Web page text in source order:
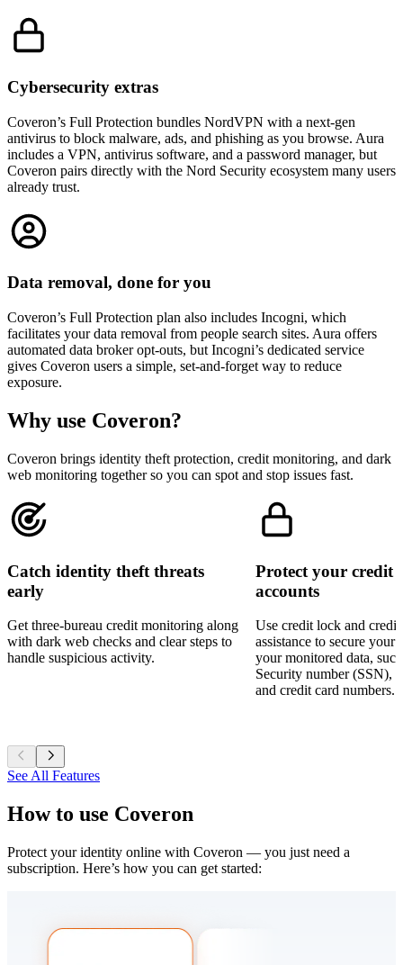
Cybersecurity extras
Coveron’s Full Protection bundles NordVPN with a next-gen
antivirus to block malware, ads, and phishing as you browse. Aura
includes a VPN, antivirus software, and a password manager, but
Coveron pairs directly with the Nord Security ecosystem many users
already trust.
Data removal, done for you
Coveron’s Full Protection plan also includes Incogni, which
facilitates your data removal from people search sites. Aura offers
automated data broker opt-outs, but Incogni’s dedicated service
gives Coveron users a simple, set-and-forget way to reduce
exposure.
Why use Coveron?
Coveron brings identity theft protection, credit monitoring, and dark
web monitoring together so you can spot and stop issues fast.
Catch identity theft threats
early
Get three-bureau credit monitoring along
with dark web checks and clear steps to
handle suspicious activity.
Protect your credit
accounts
Use credit lock and credit
assistance to secure
your monitored data,
Security number (SSN),
and credit card numbers.
See All Features
How to use Coveron
Protect your identity online with Coveron — you just need a
subscription. Here’s how you can get started: